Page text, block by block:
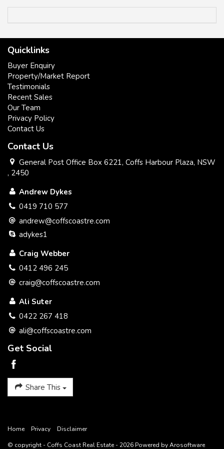
inspection.
* Peaceful and Private.
* Low maintenance ,easy care block.
* Sought after Location.
* North east aspect.
All information contained herein has been supplied to us or
has been gathered together from sources we consider to be
reliable. Whilst every care has been taken in obtaining and
gathering the information, we give no warranty or guarantee
to the accuracy of this information. We encourage all
interested parties that they should rely on their own
this property. All distances and drive times are as per google
maps.
Quicklinks
Buyer Enquiry
Property/Market Report
Testimonials
Recent Sales
Our Team
Privacy Policy
Contact Us
Contact Us
General Post Office Box 6221, Coffs Harbour Plaza, NSW
, 2450
Andrew Dykes
0419 710 577
andrew@coffscoastre.com
adykes1
Craig Webber
0412 496 245
craig@coffscoastre.com
Ali Suter
0422 267 418
ali@coffscoastre.com
Get Social
Share This
Home Privacy
Disclaimer
© copyright - Coffs Coast Real Estate - 2026 Powered byArosoftware